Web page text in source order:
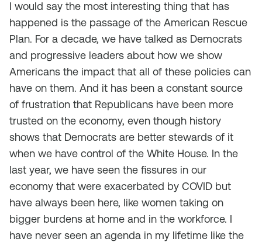
I would say the most interesting thing that has
happened is the passage of the American Rescue
Plan. For a decade, we have talked as Democrats
and progressive leaders about how we show
Americans the impact that all of these policies can
have on them. And it has been a constant source
of frustration that Republicans have been more
trusted on the economy, even though history
shows that Democrats are better stewards of it
when we have control of the White House. In the
last year, we have seen the fissures in our
economy that were exacerbated by COVID but
have always been here, like women taking on
bigger burdens at home and in the workforce. I
have never seen an agenda in my lifetime like the